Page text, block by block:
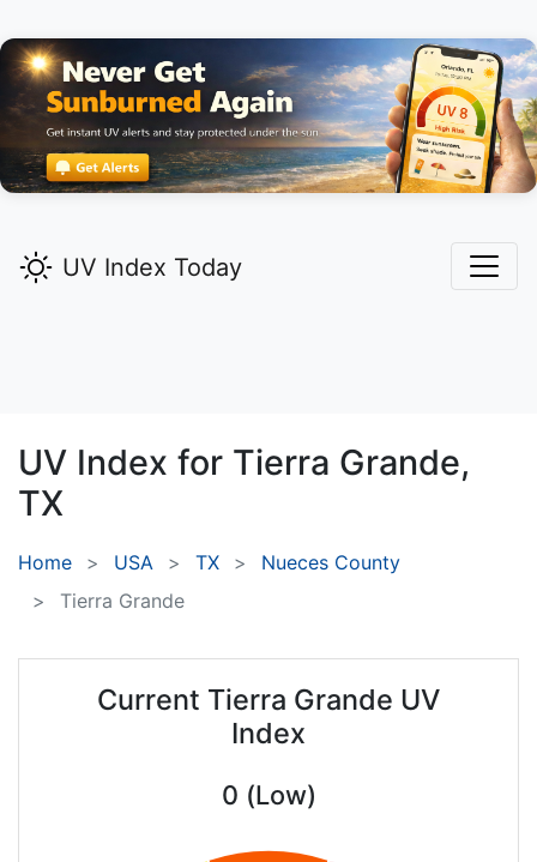
UV Index Today
UV Index for Tierra Grande,
TX
Home USA TX
Nueces County
Tierra Grande
Current Tierra Grande UV
Index
0 (Low)